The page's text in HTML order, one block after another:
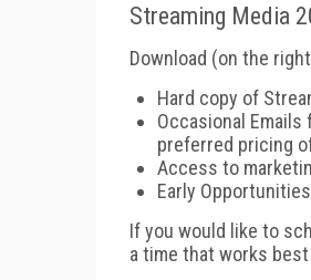
Streaming Media
Download (on the
Hard copy of
Occasional
preferred pricing
Access to
Early
If you would like to
a time that works